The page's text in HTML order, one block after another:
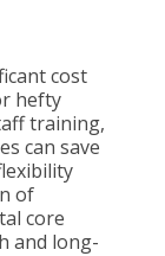
cost
hefty
training,
can save
of
core
and long-